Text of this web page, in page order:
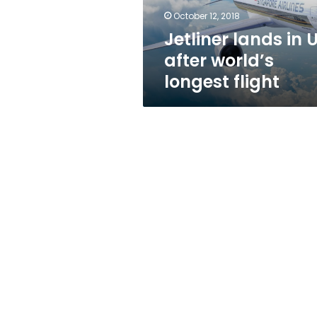
flight
October 12, 2018
Jetliner lands in
after world’s
longest flight